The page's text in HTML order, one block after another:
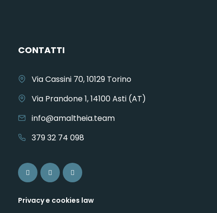
CONTATTI
Via Cassini 70, 10129 Torino
Via Prandone 1, 14100 Asti (AT)
info@amaltheia.team
379 32 74 098
Privacy e cookies law